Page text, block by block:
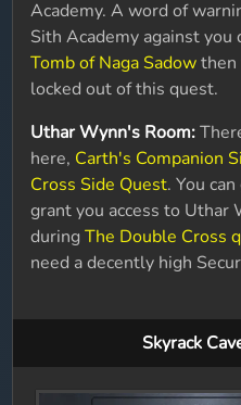
Academy. A word of
Sith Academy against
Tomb of Naga Sadowthen
locked out of this quest.
Uthar Wynn's Room:
here, Carth's Companion
Cross Side Quest. You
grant you access to Uthar
duringThe Double Cross
need a decently high
Skyrack